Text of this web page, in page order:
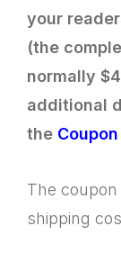
your
(the
normally
additional
the
The
shipping